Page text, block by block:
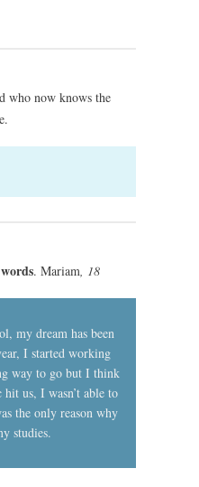
who now knows the
. Mariam , 18
my dream has been
I started working
way to go but I think
us, I wasn’t able to
the only reason why
studies.